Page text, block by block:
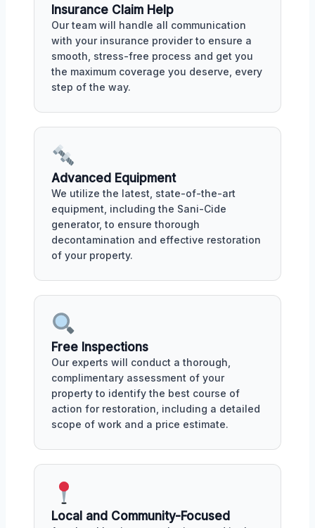
Insurance Claim Help
Our team will handle all communication
with your insurance provider to ensure a
smooth, stress-free process and get you
the maximum coverage you deserve, every
step of the way.
Advanced Equipment
We utilize the latest, state-of-the-art
equipment, including the Sani-Cide
generator, to ensure thorough
decontamination and effective restoration
of your property.
Free Inspections
Our experts will conduct a thorough,
complimentary assessment of your
property to identify the best course of
action for restoration, including a detailed
scope of work and a price estimate.
Local and Community-Focused